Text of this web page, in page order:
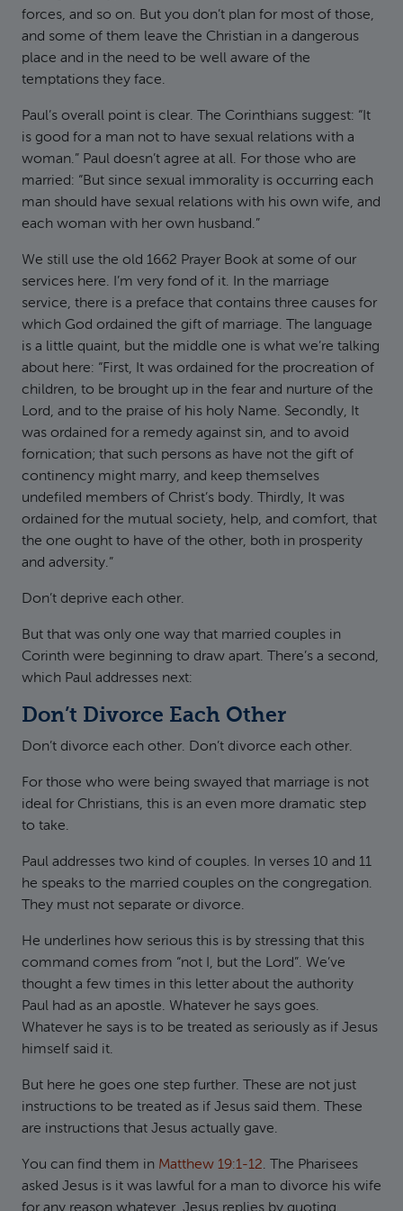
forces, and so on. But you don’t plan for most of those,
and some of them leave the Christian in a dangerous
place and in the need to be well aware of the
temptations they face.
Paul’s overall point is clear. The Corinthians suggest: “It
is good for a man not to have sexual relations with a
woman.” Paul doesn’t agree at all. For those who are
married: “But since sexual immorality is occurring each
man should have sexual relations with his own wife, and
each woman with her own husband.”
We still use the old 1662 Prayer Book at some of our
services here. I’m very fond of it. In the marriage
service, there is a preface that contains three causes for
which God ordained the gift of marriage. The language
is a little quaint, but the middle one is what we’re talking
about here: “First, It was ordained for the procreation of
children, to be brought up in the fear and nurture of the
Lord, and to the praise of his holy Name. Secondly, It
was ordained for a remedy against sin, and to avoid
fornication; that such persons as have not the gift of
continency might marry, and keep themselves
undefiled members of Christ’s body. Thirdly, It was
ordained for the mutual society, help, and comfort, that
the one ought to have of the other, both in prosperity
and adversity.”
Don’t deprive each other.
But that was only one way that married couples in
Corinth were beginning to draw apart. There’s a second,
which Paul addresses next:
Don’t Divorce Each Other
Don’t divorce each other. Don’t divorce each other.
For those who were being swayed that marriage is not
ideal for Christians, this is an even more dramatic step
to take.
Paul addresses two kind of couples. In verses 10 and 11
he speaks to the married couples on the congregation.
They must not separate or divorce.
He underlines how serious this is by stressing that this
command comes from “not I, but the Lord”. We’ve
thought a few times in this letter about the authority
Paul had as an apostle. Whatever he says goes.
Whatever he says is to be treated as seriously as if Jesus
himself said it.
But here he goes one step further. These are not just
instructions to be treated as if Jesus said them. These
are instructions that Jesus actually gave.
You can find them in Matthew 19:1-12. The Pharisees
asked Jesus is it was lawful for a man to divorce his wife